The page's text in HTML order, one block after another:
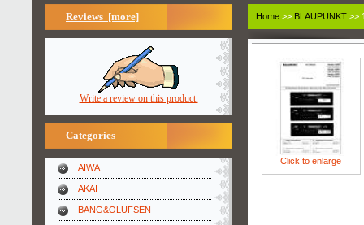
Reviews [more]
Write a review on this product.
Categories
AIWA
AKAI
BANG&OLUFSEN
Home >> BLAUPUNKT >>
Click to enlarge